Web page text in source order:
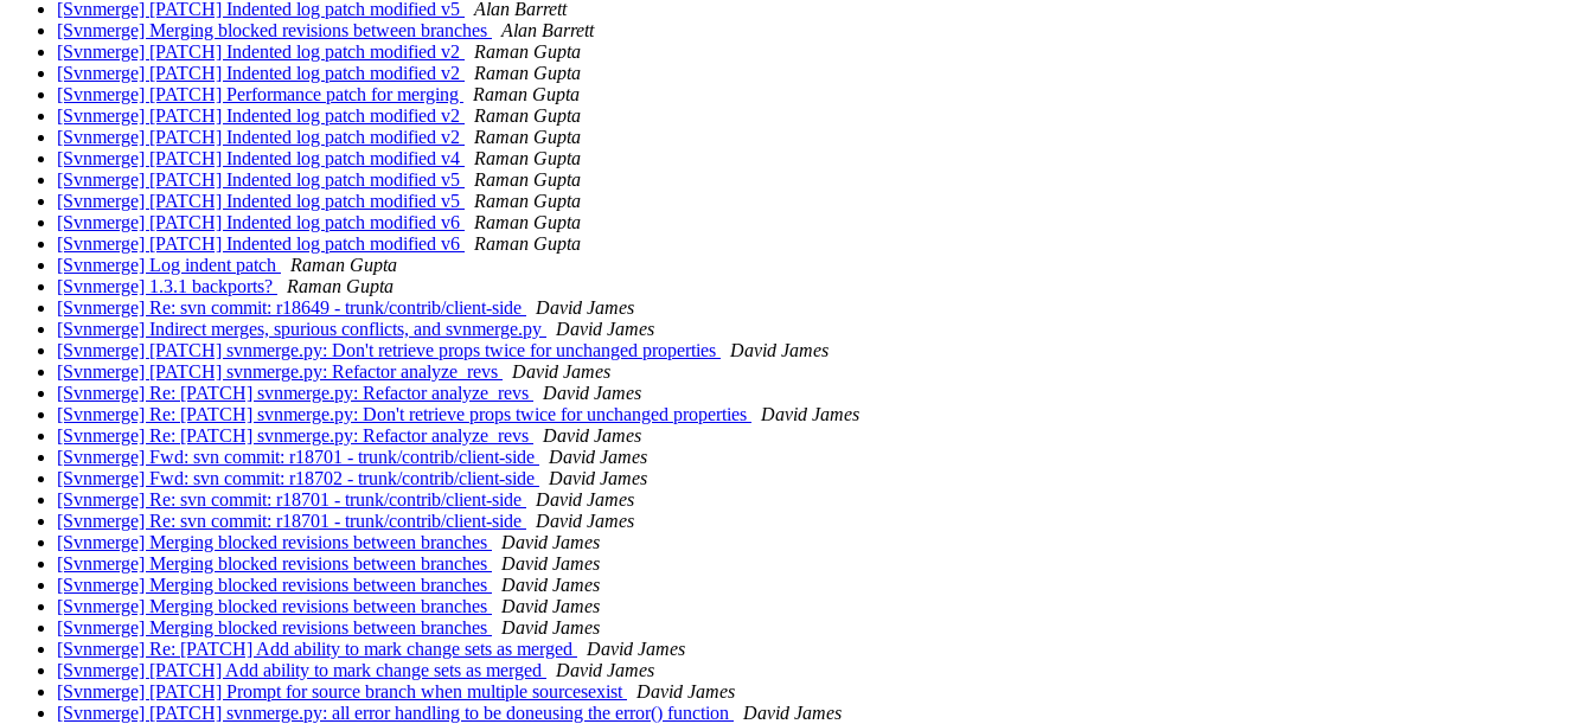
[Svnmerge] [PATCH] Indented log patch modified v5
Alan Barrett
[Svnmerge] Merging blocked revisions between branches
Alan Barrett
[Svnmerge] [PATCH] Indented log patch modified v2
Raman Gupta
[Svnmerge] [PATCH] Indented log patch modified v2
Raman Gupta
[Svnmerge] [PATCH] Performance patch for merging
Raman Gupta
[Svnmerge] [PATCH] Indented log patch modified v2
Raman Gupta
[Svnmerge] [PATCH] Indented log patch modified v2
Raman Gupta
[Svnmerge] [PATCH] Indented log patch modified v4
Raman Gupta
[Svnmerge] [PATCH] Indented log patch modified v5
Raman Gupta
[Svnmerge] [PATCH] Indented log patch modified v5
Raman Gupta
[Svnmerge] [PATCH] Indented log patch modified v6
Raman Gupta
[Svnmerge] [PATCH] Indented log patch modified v6
Raman Gupta
[Svnmerge] Log indent patch
Raman Gupta
[Svnmerge] 1.3.1 backports?
Raman Gupta
[Svnmerge] Re: svn commit: r18649 - trunk/contrib/client-side
David James
[Svnmerge] Indirect merges, spurious conflicts, and svnmerge.py
David James
[Svnmerge] [PATCH] svnmerge.py: Don't retrieve props twice for unchanged properties
David James
[Svnmerge] [PATCH] svnmerge.py: Refactor analyze_revs
David James
[Svnmerge] Re: [PATCH] svnmerge.py: Refactor analyze_revs
David James
[Svnmerge] Re: [PATCH] svnmerge.py: Don't retrieve props twice for unchanged properties
David James
[Svnmerge] Re: [PATCH] svnmerge.py: Refactor analyze_revs
David James
[Svnmerge] Fwd: svn commit: r18701 - trunk/contrib/client-side
David James
[Svnmerge] Fwd: svn commit: r18702 - trunk/contrib/client-side
David James
[Svnmerge] Re: svn commit: r18701 - trunk/contrib/client-side
David James
[Svnmerge] Re: svn commit: r18701 - trunk/contrib/client-side
David James
[Svnmerge] Merging blocked revisions between branches
David James
[Svnmerge] Merging blocked revisions between branches
David James
[Svnmerge] Merging blocked revisions between branches
David James
[Svnmerge] Merging blocked revisions between branches
David James
[Svnmerge] Merging blocked revisions between branches
David James
[Svnmerge] Re: [PATCH] Add ability to mark change sets as merged
David James
[Svnmerge] [PATCH] Add ability to mark change sets as merged
David James
[Svnmerge] [PATCH] Prompt for source branch when multiple sourcesexist
David James
[Svnmerge] [PATCH] svnmerge.py: all error handling to be doneusing the error() function
David James